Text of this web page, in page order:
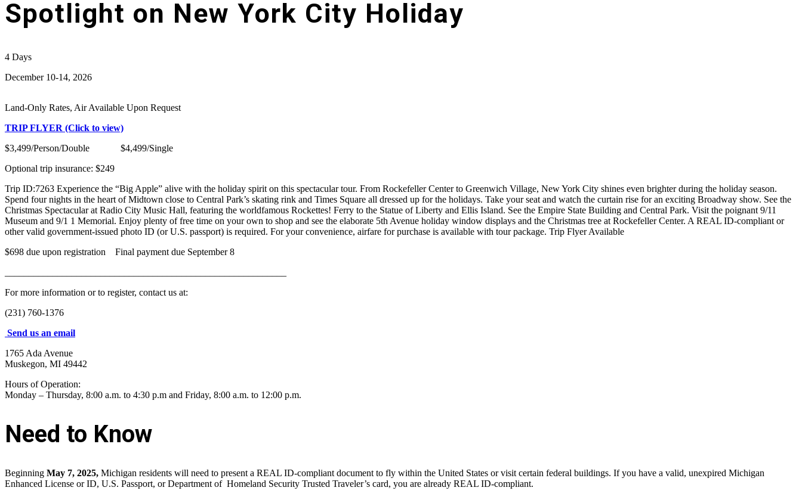
Spotlight on New York City Holiday
4 Days
December 10-14, 2026
Land-Only Rates, Air Available Upon Request
TRIP FLYER (Click to view)
$3,499/Person/Double $4,499/Single
Optional trip insurance: $249
Trip ID:7263 Experience the “Big Apple” alive with the holiday spirit on this spectacular tour. From Rockefeller Center to Greenwich Village, New York City shines even brighter during the holiday season.
Spend four nights in the heart of Midtown close to Central Park’s skating rink and Times Square all dressed up for the holidays. Take your seat and watch the curtain rise for an exciting Broadway show. See the
Christmas Spectacular at Radio City Music Hall, featuring the worldfamous Rockettes! Ferry to the Statue of Liberty and Ellis Island. See the Empire State Building and Central Park. Visit the poignant 9/11
Museum and 9/1 1 Memorial. Enjoy plenty of free time on your own to shop and see the elaborate 5th Avenue holiday window displays and the Christmas tree at Rockefeller Center. A REAL ID-compliant or
other valid government-issued photo ID (or U.S. passport) is required. For your convenience, airfare for purchase is available with tour package. Trip Flyer Available
$698 due upon registration Final payment due September 8
For more information or to register, contact us at:
(231) 760-1376
Send us an email
1765 Ada Avenue
Muskegon, MI 49442
Hours of Operation:
Monday – Thursday, 8:00 a.m. to 4:30 p.m and Friday, 8:00 a.m. to 12:00 p.m.
Need to Know
Beginning May 7, 2025, Michigan residents will need to present a REAL ID-compliant document to fly within the United States or visit certain federal buildings. If you have a valid, unexpired Michigan
Enhanced License or ID, U.S. Passport, or Department of Homeland Security Trusted Traveler’s card, you are already REAL ID-compliant.